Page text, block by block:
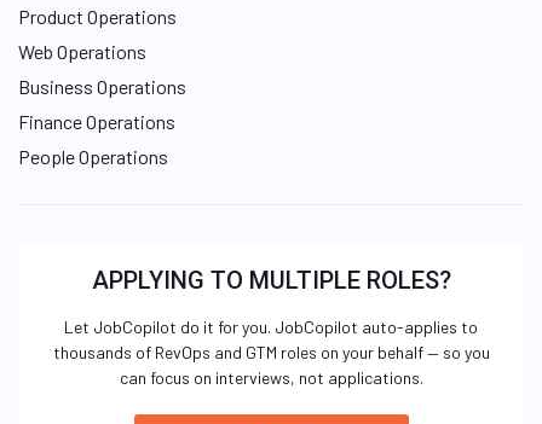
Product Operations
Web Operations
Business Operations
Finance Operations
People Operations
APPLYING TO MULTIPLE ROLES?
Let JobCopilot do it for you. JobCopilot auto-applies to
thousands of RevOps and GTM roles on your behalf — so you
can focus on interviews, not applications.